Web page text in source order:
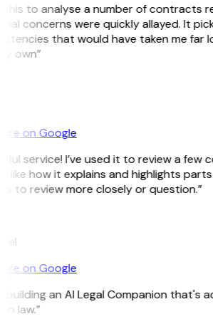
this to analyse a number of contracts
concerns were quickly allayed. It
that would have taken me far
own”
on Google
service! I’ve used it to review a few
like how it explains and highlights
to review more closely or question.”
on Google
building an AI Legal Companion that's
law.”